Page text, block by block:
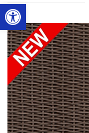
Open toolbar